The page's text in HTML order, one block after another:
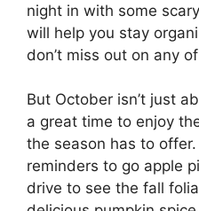
night in with some
will help you stay
don’t miss out on any
But October isn’t just
a great time to enjoy
the season has to
reminders to go apple
drive to see the fall